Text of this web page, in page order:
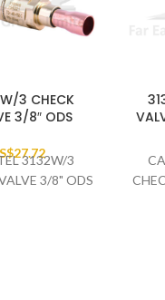
3 CHECK
3/8″ ODS
S$27.72
3132W/3
3/8" ODS